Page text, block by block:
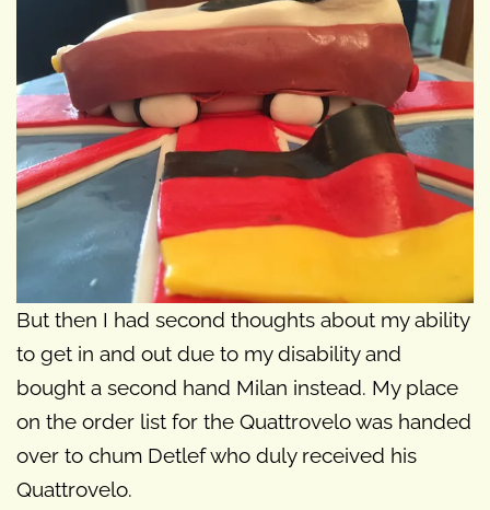
But then I had second thoughts about my ability
to get in and out due to my disability and
bought a second hand Milan instead. My place
on the order list for the Quattrovelo was handed
over to chum Detlef who duly received his
Quattrovelo.